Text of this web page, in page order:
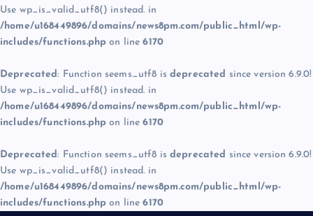
Use wp_is_valid_utf8() instead. in
/home/u168449896/domains/news8pm.com/public_html/wp-
includes/functions.php on line6170
Deprecated: Function seems_utf8 is deprecated since version 6.9.0!
Use wp_is_valid_utf8() instead. in
/home/u168449896/domains/news8pm.com/public_html/wp-
includes/functions.php on line6170
Deprecated: Function seems_utf8 is deprecated since version 6.9.0!
Use wp_is_valid_utf8() instead. in
/home/u168449896/domains/news8pm.com/public_html/wp-
includes/functions.php on line6170